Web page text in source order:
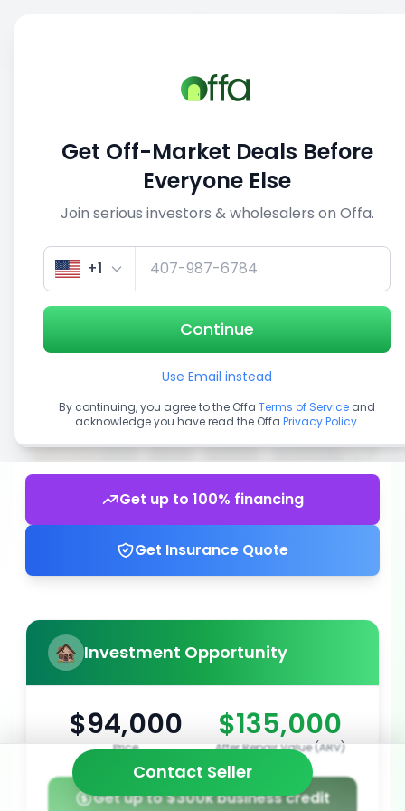
View similar deals
1/4
Get up to 100% financing
Get Insurance Quote
Investment Opportunity
$94,000
Price
$135,000
After Repair Value (ARV)
Get up to $300k business credit
Contact Seller
Get Off-Market Deals Before
Everyone Else
Join serious investors & wholesalers on Offa.
+1
Continue
Use Email instead
By continuing, you agree to the Offa Terms of Service and
acknowledge you have read the Offa Privacy Policy.